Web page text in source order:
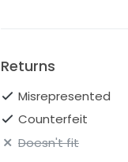
Returns
Misrepresented
Counterfeit
Doesn't fit